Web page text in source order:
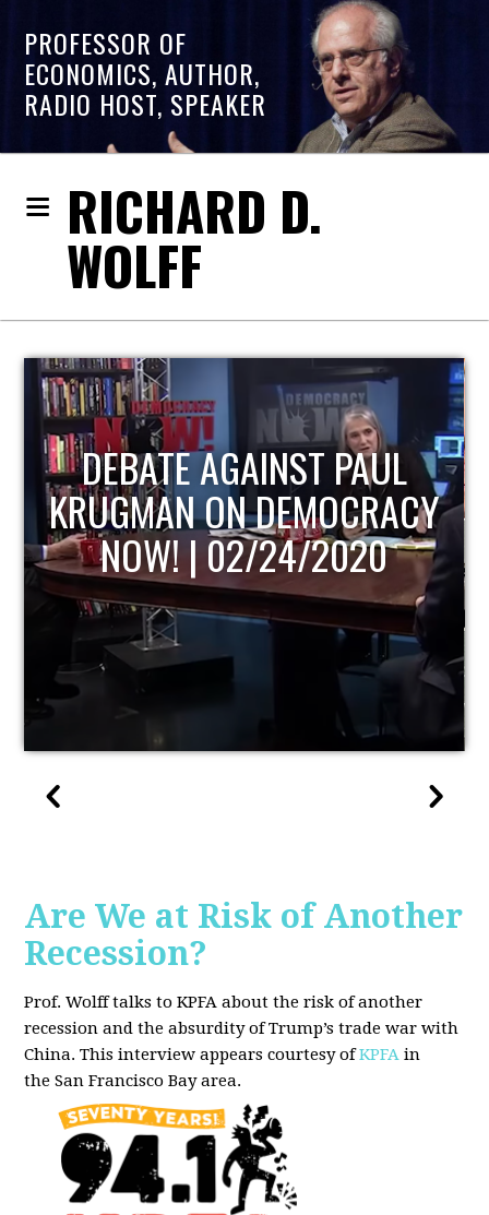
PROFESSOR OF
ECONOMICS, AUTHOR,
RADIO HOST, SPEAKER
RICHARD D.
WOLFF
HOST OF ECONOMIC
UPDATE
Are We at Risk of Another
Recession?
Prof. Wolff talks to KPFA about the risk of another
recession and the absurdity of Trump’s trade war with
China. This interview appears courtesy ofKPFA in
the San Francisco Bay area.